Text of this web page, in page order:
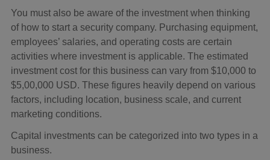
You must also be aware of the investment when thinking
of how to start a security company. Purchasing equipment,
employees’ salaries, and operating costs are certain
activities where investment is applicable. The estimated
investment cost for this business can vary from $10,000 to
$5,00,000 USD. These figures heavily depend on various
factors, including location, business scale, and current
marketing conditions.
Capital investments can be categorized into two types in a
business.